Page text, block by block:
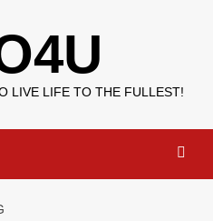
LIVE LIFE TO THE FULLEST!